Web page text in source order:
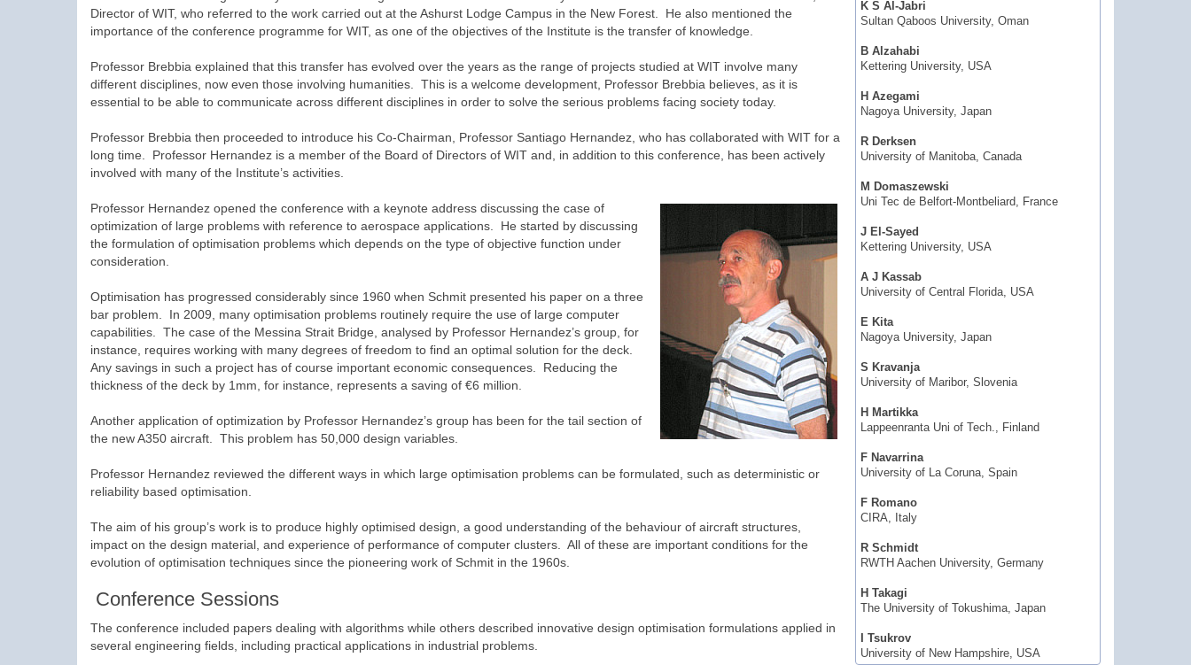
K S Al-Jabri
Sultan Qaboos University, Oman
B Alzahabi
Kettering University, USA
H Azegami
Nagoya University, Japan
R Derksen
University of Manitoba, Canada
M Domaszewski
Uni Tec de Belfort-Montbeliard, France
J El-Sayed
Kettering University, USA
A J Kassab
University of Central Florida, USA
E Kita
Nagoya University, Japan
S Kravanja
University of Maribor, Slovenia
H Martikka
Lappeenranta Uni of Tech., Finland
F Navarrina
University of La Coruna, Spain
F Romano
CIRA, Italy
R Schmidt
RWTH Aachen University, Germany
H Takagi
The University of Tokushima, Japan
I Tsukrov
University of New Hampshire, USA
Director of WIT, who referred to the work carried out at the Ashurst Lodge Campus in the New Forest. He also mentioned the
importance of the conference programme for WIT, as one of the objectives of the Institute is the transfer of knowledge.
Professor Brebbia explained that this transfer has evolved over the years as the range of projects studied at WIT involve many
different disciplines, now even those involving humanities. This is a welcome development, Professor Brebbia believes, as it is
essential to be able to communicate across different disciplines in order to solve the serious problems facing society today.
Professor Brebbia then proceeded to introduce his Co-Chairman, Professor Santiago Hernandez, who has collaborated with WIT for a
long time. Professor Hernandez is a member of the Board of Directors of WIT and, in addition to this conference, has been actively
involved with many of the Institute’s activities.
Professor Hernandez opened the conference with a keynote address discussing the case of
optimization of large problems with reference to aerospace applications. He started by discussing
the formulation of optimisation problems which depends on the type of objective function under
consideration.
Optimisation has progressed considerably since 1960 when Schmit presented his paper on a three
bar problem. In 2009, many optimisation problems routinely require the use of large computer
capabilities. The case of the Messina Strait Bridge, analysed by Professor Hernandez’s group, for
instance, requires working with many degrees of freedom to find an optimal solution for the deck.
Any savings in such a project has of course important economic consequences. Reducing the
thickness of the deck by 1mm, for instance, represents a saving of €6 million.
Another application of optimization by Professor Hernandez’s group has been for the tail section of
the new A350 aircraft. This problem has 50,000 design variables.
Professor Hernandez reviewed the different ways in which large optimisation problems can be formulated, such as deterministic or
reliability based optimisation.
The aim of his group’s work is to produce highly optimised design, a good understanding of the behaviour of aircraft structures,
impact on the design material, and experience of performance of computer clusters. All of these are important conditions for the
evolution of optimisation techniques since the pioneering work of Schmit in the 1960s.
Conference Sessions
The conference included papers dealing with algorithms while others described innovative design optimisation formulations applied in
several engineering fields, including practical applications in industrial problems.